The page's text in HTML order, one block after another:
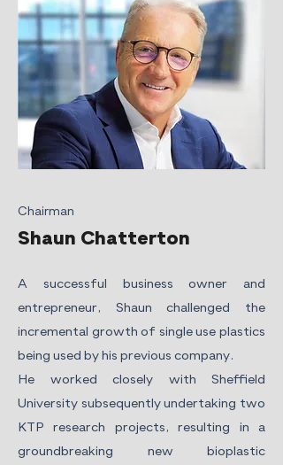
Chairman
Shaun Chatterton
A successful business owner and
entrepreneur, Shaun challenged the
incremental growth of single use plastics
being used by his previous company.
He worked closely with Sheffield
University subsequently undertaking two
KTP research projects, resulting in a
groundbreaking new bioplastic